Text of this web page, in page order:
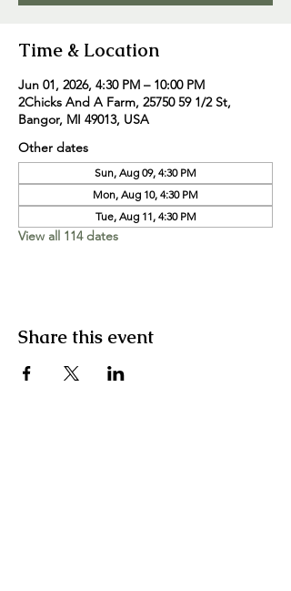
Time & Location
Jun 01, 2026, 4:30 PM – 10:00 PM
2Chicks And A Farm, 25750 59 1/2 St,
Bangor, MI 49013, USA
Other dates
Sun, Aug 09, 4:30 PM
Mon, Aug 10, 4:30 PM
Tue, Aug 11, 4:30 PM
View all 114 dates
Share this event